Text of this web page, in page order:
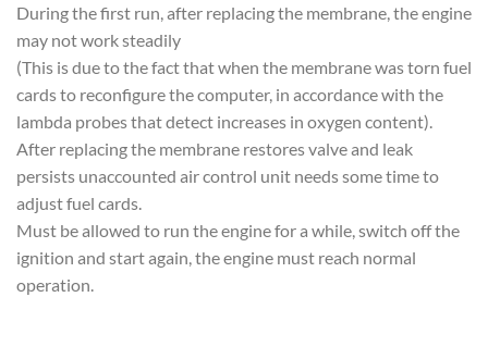
During the first run, after replacing the membrane, the engine
may not work steadily
(This is due to the fact that when the membrane was torn fuel
cards to reconfigure the computer, in accordance with the
lambda probes that detect increases in oxygen content).
After replacing the membrane restores valve and leak
persists unaccounted air control unit needs some time to
adjust fuel cards.
Must be allowed to run the engine for a while, switch off the
ignition and start again, the engine must reach normal
operation.